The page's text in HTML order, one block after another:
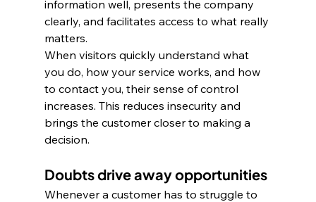
information well, presents the company
clearly, and facilitates access to what really
matters.
When visitors quickly understand what
you do, how your service works, and how
to contact you, their sense of control
increases. This reduces insecurity and
brings the customer closer to making a
decision.
Doubts drive away opportunities
Whenever a customer has to struggle to